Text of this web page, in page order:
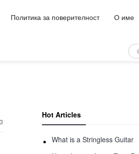
Политика за поверителност О име
Hot Articles
What is a Stringless Guitar